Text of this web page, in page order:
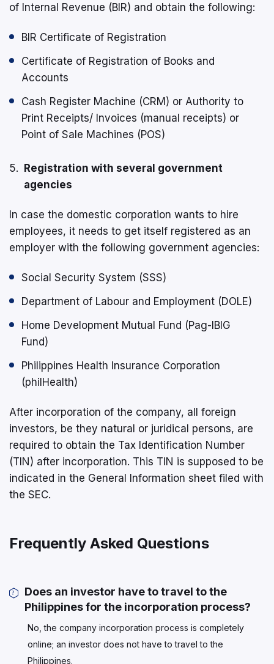
of Internal Revenue (BIR) and obtain the following:
BIR Certificate of Registration
Certificate of Registration of Books and
Accounts
Cash Register Machine (CRM) or Authority to
Print Receipts/ Invoices (manual receipts) or
Point of Sale Machines (POS)
Registration with several government
agencies
In case the domestic corporation wants to hire
employees, it needs to get itself registered as an
employer with the following government agencies:
Social Security System (SSS)
Department of Labour and Employment (DOLE)
Home Development Mutual Fund (Pag-IBIG
Fund)
Philippines Health Insurance Corporation
(philHealth)
After incorporation of the company, all foreign
investors, be they natural or juridical persons, are
required to obtain the Tax Identification Number
(TIN) after incorporation. This TIN is supposed to be
indicated in the General Information sheet filed with
the SEC.
Frequently Asked Questions
Does an investor have to travel to the
Philippines for the incorporation process?
No, the company incorporation process is completely
online; an investor does not have to travel to the
Philippines.